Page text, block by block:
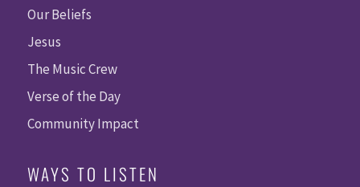
Our Beliefs
Jesus
The Music Crew
Verse of the Day
Community Impact
WAYS TO LISTEN